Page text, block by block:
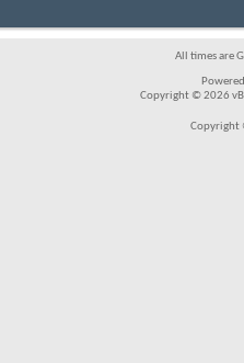
All times are
Copyright © 2026
Copyright